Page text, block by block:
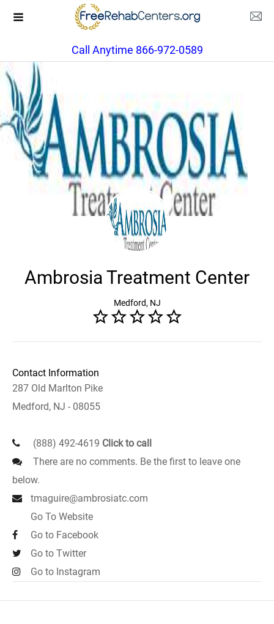
Call Anytime 866-972-0589
Ambrosia Treatment Center
Medford, NJ
Contact Information
287 Old Marlton Pike
Medford, NJ - 08055
(888) 492-4619 Click to call
There are no comments. Be the first to leave one
below.
tmaguire@ambrosiatc.com
Go To Website
Go to Facebook
Go to Twitter
Go to Instagram